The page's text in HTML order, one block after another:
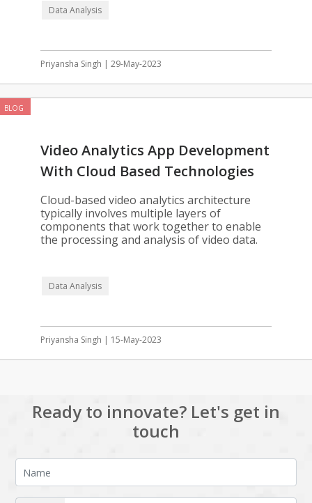
Data Analysis
Priyansha Singh | 29-May-2023
BLOG
Video Analytics App Development
With Cloud Based Technologies
Cloud-based video analytics architecture
typically involves multiple layers of
components that work together to enable
the processing and analysis of video data.
Data Analysis
Priyansha Singh | 15-May-2023
Ready to innovate? Let's get in
touch